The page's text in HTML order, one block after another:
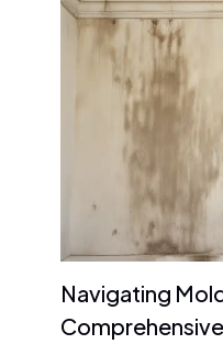
Navigating